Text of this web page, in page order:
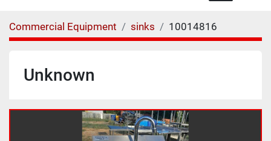
Commercial Equipment sinks 10014816
Unknown